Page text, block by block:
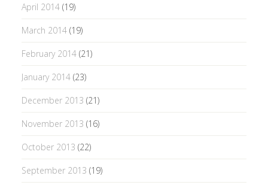
April 2014(19)
March 2014(19)
February 2014(21)
January 2014(23)
December 2013 (21)
November 2013 (16)
October 2013 (22)
September 2013 (19)